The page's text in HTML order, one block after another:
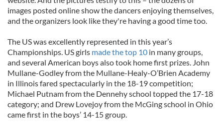
images posted online show the dancers enjoying themselves,
and the organizers look like they're having a good time too.
The US was excellently represented in this year’s
Championships. US girls made the top 10 in many groups,
and several American boys also took home first prizes. John
Mullane-Godley from the Mullane-Healy-O’Brien Academy
in Illinois fared spectacularly in the 18-19 competition;
Michael Putnam from the Dennehy school topped the 17-18
category; and Drew Lovejoy from the McGing school in Ohio
came first in the boys’ 14-15 group.